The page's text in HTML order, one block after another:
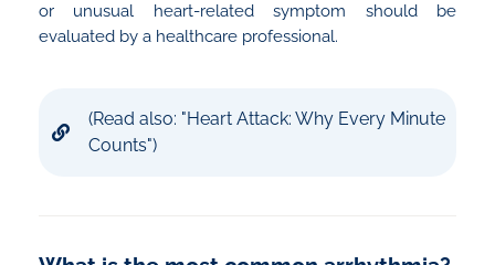
or unusual heart-related symptom should be
evaluated by a healthcare professional.
(Read also: "Heart Attack: Why Every Minute
Counts")